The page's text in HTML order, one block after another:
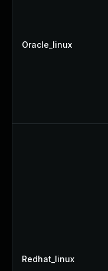
Oracle_linux
Redhat_linux